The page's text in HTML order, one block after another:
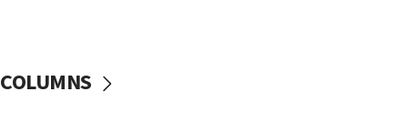
Israel’s FM meets Colombia’s president-elect
COLUMNS